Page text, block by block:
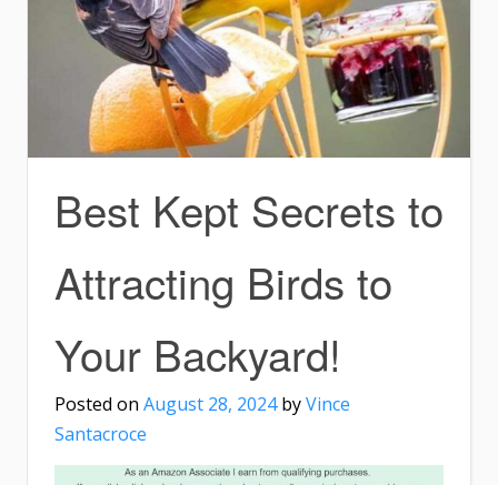
Best Kept Secrets to
Attracting Birds to
Your Backyard!
Posted on August 28, 2024byVince
Santacroce